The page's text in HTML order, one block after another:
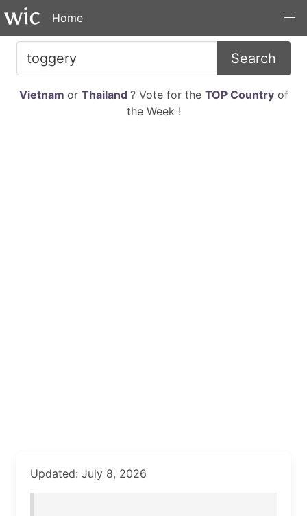
Home
Search
Vietnam or Thailand ? Vote for the TOP Countryof
the Week !
Updated: July 8, 2026